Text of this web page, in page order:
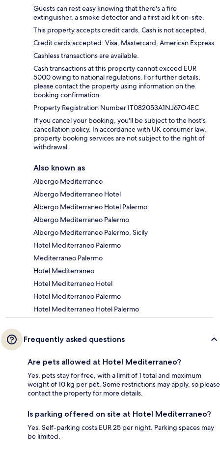
Guests can rest easy knowing that there's a fire
extinguisher, a smoke detector and a first aid kit on-site.
This property accepts credit cards. Cash is not accepted.
Credit cards accepted: Visa, Mastercard, American Express
Cashless transactions are available.
Cash transactions at this property cannot exceed EUR
5000 owing to national regulations. For further details,
please contact the property using information on the
booking confirmation.
Property Registration Number IT082053A1NJ67O4EC
If you cancel your booking, you'll be subject to the host's
cancellation policy. In accordance with UK consumer law,
property booking services are not subject to the right of
withdrawal.
Also known as
Albergo Mediterraneo
Albergo Mediterraneo Hotel
Albergo Mediterraneo Hotel Palermo
Albergo Mediterraneo Palermo
Albergo Mediterraneo Palermo, Sicily
Hotel Mediterraneo Palermo
Mediterraneo Palermo
Hotel Mediterraneo
Hotel Mediterraneo Hotel
Hotel Mediterraneo Palermo
Hotel Mediterraneo Hotel Palermo
Frequently asked questions
Are pets allowed at Hotel Mediterraneo?
Yes, pets stay for free, with a limit of 1 total and maximum
weight of 10 kg per pet. Some restrictions may apply, so please
contact the property for more details.
Is parking offered on site at Hotel Mediterraneo?
Yes. Self-parking costs EUR 25 per night. Parking spaces may
be limited.